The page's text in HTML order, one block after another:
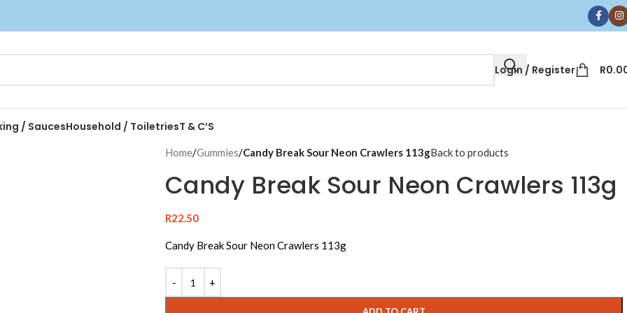
Login / Register R
/ SaucesHousehold / ToiletriesT & C’S
Home/Gummies/Candy Break Sour Neon Crawlers 113gBack to products
Candy Break Sour Neon Crawlers 113g
R22.50
Candy Break Sour Neon Crawlers 113g